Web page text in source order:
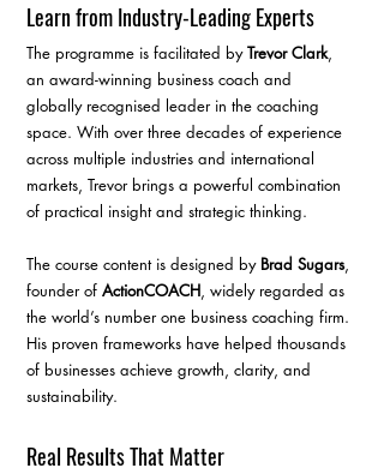
Learn from Industry-Leading Experts
The programme is facilitated by Trevor Clark,
an award-winning business coach and
globally recognised leader in the coaching
space. With over three decades of experience
across multiple industries and international
markets, Trevor brings a powerful combination
of practical insight and strategic thinking.
The course content is designed by Brad Sugars,
founder of ActionCOACH, widely regarded as
the world’s number one business coaching firm.
His proven frameworks have helped thousands
of businesses achieve growth, clarity, and
sustainability.
Real Results That Matter